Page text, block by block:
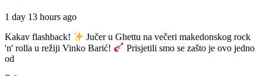
1 day 13 hours ago
Kakav flashback!
Jučer u Ghettu na večeri makedonskog rock
'n' rolla u režiji Vinko Barić!
Prisjetili smo se zašto je ovo jedno
od